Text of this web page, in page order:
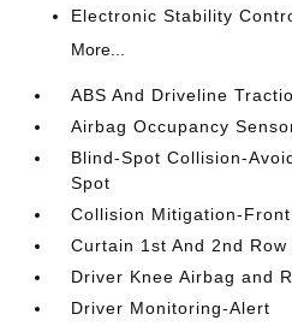
Electronic Stability
More...
ABS And Driveline
Airbag Occupancy
Blind-Spot Collision-
Spot
Collision Mitigation-Front
Curtain 1st And 2nd Row
Driver Knee Airbag and
Driver Monitoring-Alert